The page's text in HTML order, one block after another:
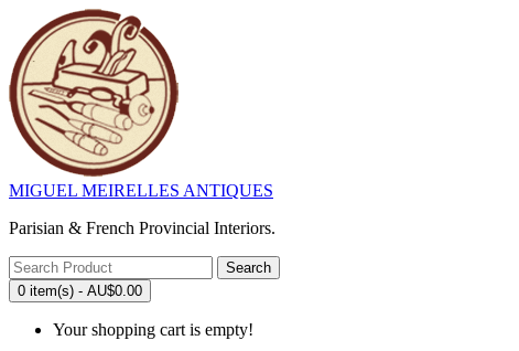
MIGUEL MEIRELLES ANTIQUES
Parisian & French Provincial Interiors.
Search
0 item(s) - AU$0.00
Your shopping cart is empty!